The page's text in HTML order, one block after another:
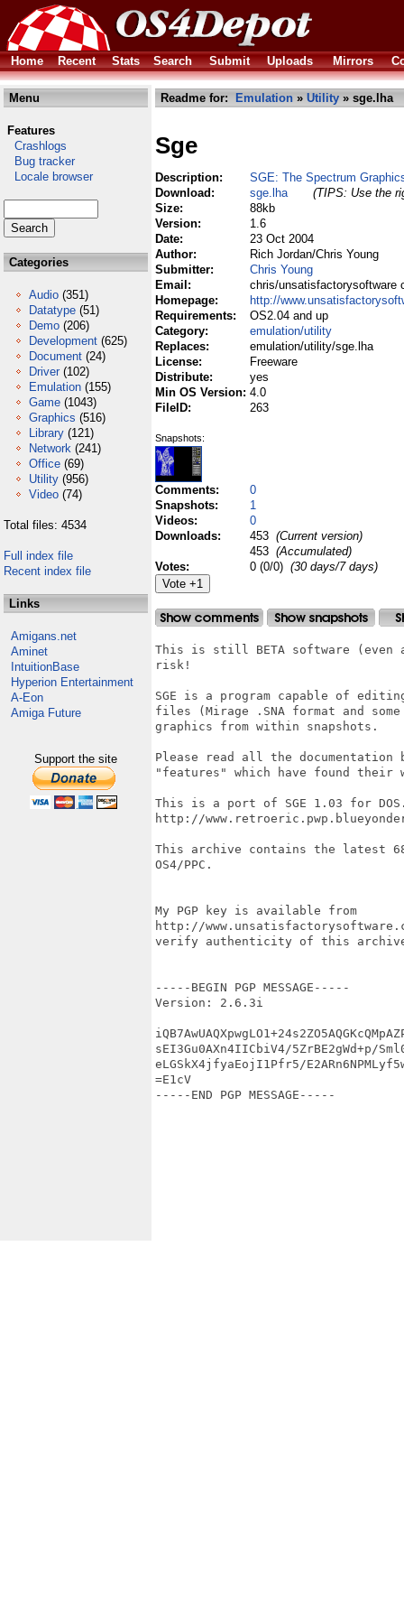
Home Recent Stats Search Submit Uploads Mirrors
Menu
Features
Crashlogs
Bug tracker
Locale browser
Categories
Audio (351)
Datatype (51)
Demo (206)
Development (625)
Document (24)
Driver (102)
Emulation (155)
Game (1043)
Graphics (516)
Library (121)
Network (241)
Office (69)
Utility (956)
Video (74)
Total files: 4534
Full index file
Recent index file
Links
Amigans.net
Aminet
IntuitionBase
Hyperion Entertainment
A-Eon
Amiga Future
Support the site
Readme for: Emulation » Utility » sge.lha
Sge
Description:
SGE: The Spectrum
Download:
sge.lha
(TIPS: Use the
Size:
88kb
Version:
1.6
Date:
23 Oct 2004
Author:
Rich Jordan/Chris Young
Submitter:
Chris Young
Email:
chris/unsatisfactorysoftware
Homepage:
http://
Requirements:
OS2.04 and up
Category:
emulation/utility
Replaces:
emulation/utility/sge.lha
License:
Freeware
Distribute:
yes
Min OS Version: 4.0
FileID:
263
Snapshots:
Comments:
0
Snapshots:
1
Videos:
0
Downloads:
453 (Current version)
453 (Accumulated)
Votes:
0 (0/0) (30 days/7 days)
This is still BETA software (even
risk!
SGE is a program capable of
files (Mirage .SNA format and
graphics from within snapshots.
Please read all the
"features" which have found their
This is a port of SGE 1.03 for
http://
This archive contains the latest
OS4/PPC.
My PGP key is available from
http://
verify authenticity of this
-----BEGIN PGP MESSAGE-----
Version: 2.6.3i
sEI3Gu0AXn4IICbiV4/5ZrBE2gWd+p/
eLGSkX4jfyaEojI1Pfr5/
=E1cV
-----END PGP MESSAGE-----